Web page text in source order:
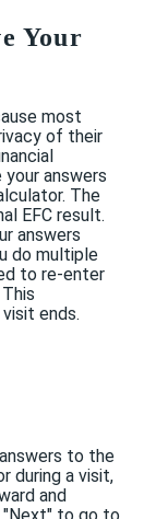
Your
most
of their
answers
The
EFC result.
answers
do multiple
to re-enter
ends.
to the
during a visit,
and